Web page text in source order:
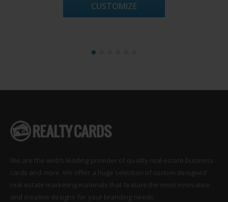
CUSTOMIZE
We are the web’s leading provider of quality real estate business
cards and more. We offer a huge selection of custom designed
real estate marketing materials that feature the most innovative
and creative designs for your branding needs.